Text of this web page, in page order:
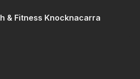
& Fitness Knocknacarra